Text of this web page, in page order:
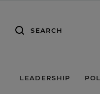
SEARCH
LEADERSHIP